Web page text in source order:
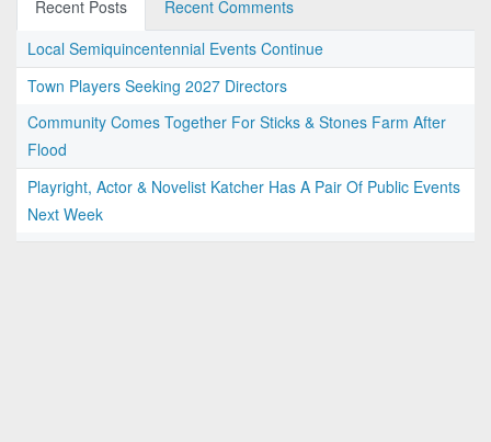
Recent Posts
Recent Comments
Local Semiquincentennial Events Continue
Town Players Seeking 2027 Directors
Community Comes Together For Sticks & Stones Farm After
Flood
Playright, Actor & Novelist Katcher Has A Pair Of Public Events
Next Week